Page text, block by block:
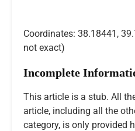
Coordinates: 38.18441,
not exact)
Incomplete
This article is a stub. All
article, including all the
category, is only provided